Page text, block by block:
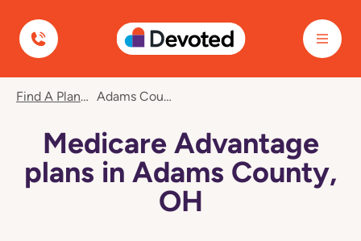
Devoted Health
Find A Plan Adams County, OH
Medicare Advantage
plans in Adams County,
OH